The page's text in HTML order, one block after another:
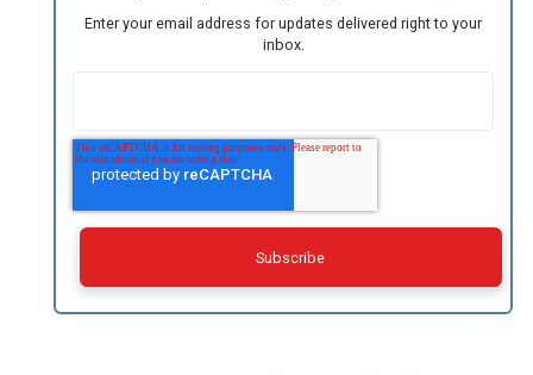
Enter your email address for updates delivered right to your
inbox.